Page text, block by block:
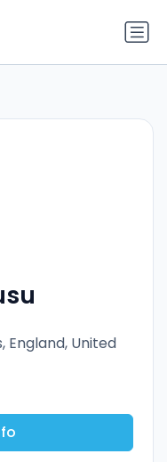
England, United